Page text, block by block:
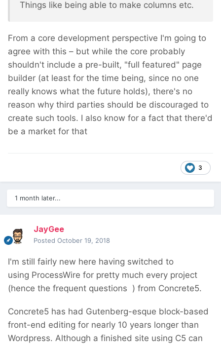
Things like being able to make columns etc.
From a core development perspective I'm going to
agree with this – but while the core probably
shouldn't include a pre-built, "full featured" page
builder (at least for the time being, since no one
really knows what the future holds), there's no
reason why third parties should be discouraged to
create such tools. I also know for a fact that there'd
be a market for that
3
1 month later...
JayGee
Posted October 19, 2018
I'm still fairly new here having switched to
using ProcessWire for pretty much every project
(hence the frequent questions ) from Concrete5.
Concrete5 has had Gutenberg-esque block-based
front-end editing for nearly 10 years longer than
Wordpress. Although a finished site using C5 can